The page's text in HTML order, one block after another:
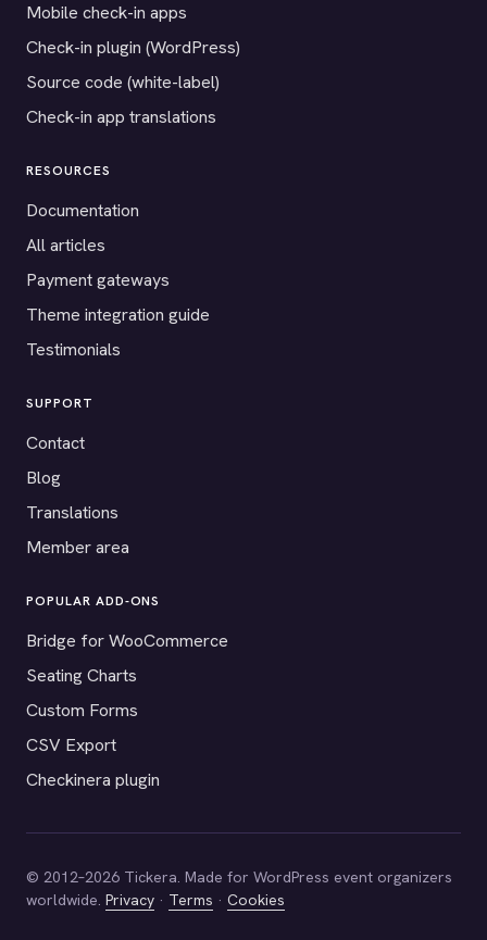
Mobile check-in apps
Check-in plugin (WordPress)
Source code (white-label)
Check-in app translations
RESOURCES
Documentation
All articles
Payment gateways
Theme integration guide
Testimonials
SUPPORT
Contact
Blog
Translations
Member area
POPULAR ADD-ONS
Bridge for WooCommerce
Seating Charts
Custom Forms
CSV Export
Checkinera plugin
© 2012–2026 Tickera. Made for WordPress event organizers
worldwide. Privacy · Terms · Cookies